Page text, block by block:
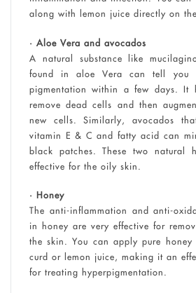
along with lemon juice directly on
• Aloe Vera and avocados
A natural substance like
found in aloe Vera can tell
pigmentation within a few days. It
remove dead cells and then
new cells. Similarly, avocados
vitamin E & C and fatty acid can
black patches. These two natural
effective for the oily skin.
• Honey
The anti-inflammation and anti-
in honey are very effective for
the skin. You can apply pure
curd or lemon juice, making it an
for treating hyperpigmentation.